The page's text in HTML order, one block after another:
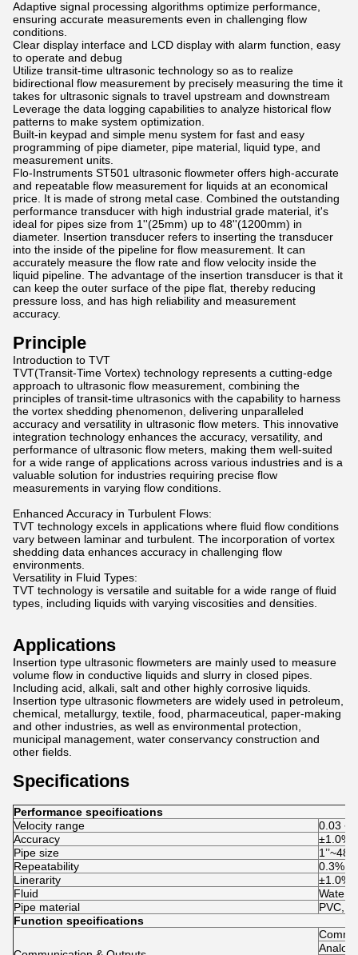
Adaptive signal processing algorithms optimize performance,
ensuring accurate measurements even in challenging flow
conditions.
Clear display interface and LCD display with alarm function, easy
to operate and debug
Utilize transit-time ultrasonic technology so as to realize
bidirectional flow measurement by precisely measuring the time it
takes for ultrasonic signals to travel upstream and downstream
Leverage the data logging capabilities to analyze historical flow
patterns to make system optimization.
Built-in keypad and simple menu system for fast and easy
programming of pipe diameter, pipe material, liquid type, and
measurement units.
Flo-Instruments ST501 ultrasonic flowmeter offers high-accurate
and repeatable flow measurement for liquids at an economical
price. It is made of strong metal case. Combined the outstanding
performance transducer with high industrial grade material, it's
ideal for pipes size from 1''(25mm) up to 48''(1200mm) in
diameter. Insertion transducer refers to inserting the transducer
into the inside of the pipeline for flow measurement. It can
accurately measure the flow rate and flow velocity inside the
liquid pipeline. The advantage of the insertion transducer is that it
can keep the outer surface of the pipe flat, thereby reducing
pressure loss, and has high reliability and measurement
accuracy.
Principle
Introduction to TVT
TVT(Transit-Time Vortex) technology represents a cutting-edge
approach to ultrasonic flow measurement, combining the
principles of transit-time ultrasonics with the capability to harness
the vortex shedding phenomenon, delivering unparalleled
accuracy and versatility in ultrasonic flow meters. This innovative
integration technology enhances the accuracy, versatility, and
performance of ultrasonic flow meters, making them well-suited
for a wide range of applications across various industries and is a
valuable solution for industries requiring precise flow
measurements in varying flow conditions.
Enhanced Accuracy in Turbulent Flows:
TVT technology excels in applications where fluid flow conditions
vary between laminar and turbulent. The incorporation of vortex
shedding data enhances accuracy in challenging flow
environments.
Versatility in Fluid Types:
TVT technology is versatile and suitable for a wide range of fluid
types, including liquids with varying viscosities and densities.
Applications
Insertion type ultrasonic flowmeters are mainly used to measure
volume flow in conductive liquids and slurry in closed pipes.
Including acid, alkali, salt and other highly corrosive liquids.
Insertion type ultrasonic flowmeters are widely used in petroleum,
chemical, metallurgy, textile, food, pharmaceutical, paper-making
and other industries, as well as environmental protection,
municipal management, water conservancy construction and
other fields.
Specifications
Performance specifications
Velocity range
0.03 ~
Accuracy
±1.0%
Pipe size
Repeatability
0.3%
Linerarity
±1.0%
Fluid
Water,
Pipe material
PVC,
Function specifications
Analog